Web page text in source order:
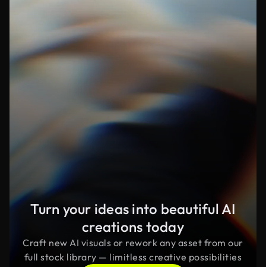
Turn your ideas into beautiful AI
creations today
Craft new AI visuals or rework any asset from our
full stock library — limitless creative possibilities